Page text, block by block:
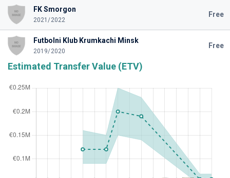
FK Smorgon
2021/2022
Free
Futbolni Klub Krumkachi Minsk
2019/2020
Free
Estimated Transfer Value (ETV)